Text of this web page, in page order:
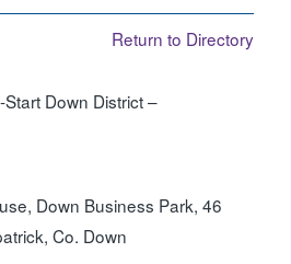
Return to Directory
Start Down District –
Down Business Park, 46
Co. Down